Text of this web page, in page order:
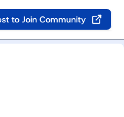
to Join Community